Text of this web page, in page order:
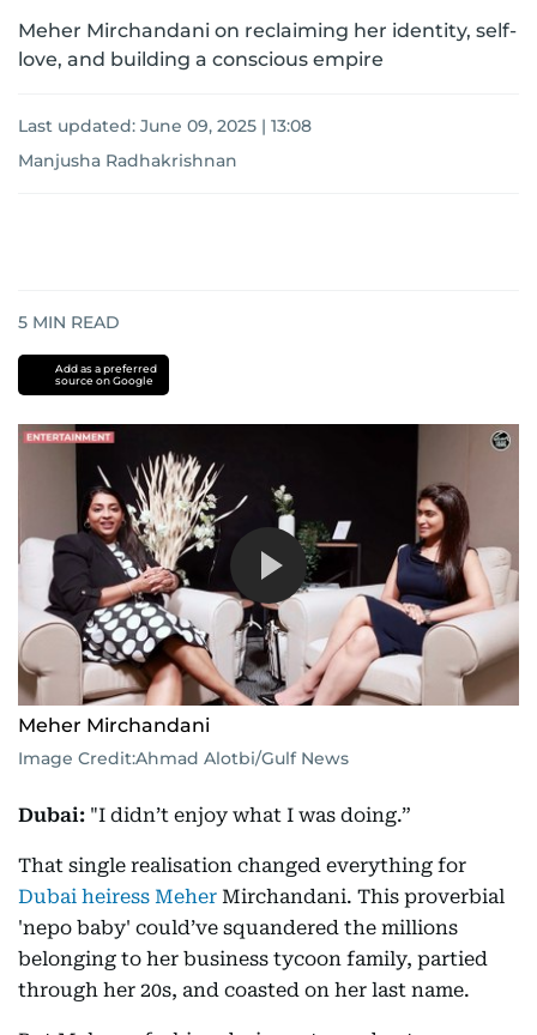
Meher Mirchandani on reclaiming her identity, self-
love, and building a conscious empire
Last updated: June 09, 2025 | 13:08
Manjusha Radhakrishnan
5 MIN READ
Add as a preferred
source on Google
Meher Mirchandani
Image Credit:Ahmad Alotbi/Gulf News
Dubai: "I didn’t enjoy what I was doing.”
That single realisation changed everything for
Dubai heiress Meher Mirchandani. This proverbial
'nepo baby' could’ve squandered the millions
belonging to her business tycoon family, partied
through her 20s, and coasted on her last name.